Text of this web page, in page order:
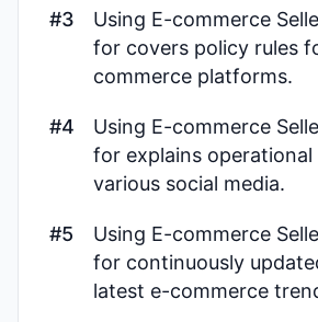
#3
Using E-commerce
for covers policy rules
commerce platforms.
#4
Using E-commerce
for explains
various social media.
#5
Using E-commerce
for continuously
latest e-commerce